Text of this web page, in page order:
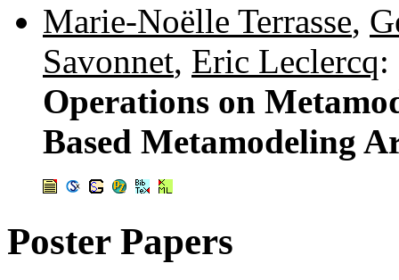
Marie-Noëlle Terrasse,
Savonnet, Eric Leclercq:
Operations on
Based Metamodeling
Poster Papers